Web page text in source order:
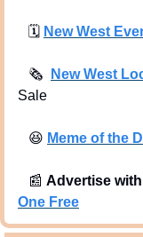
🗓 New West
🗞 New West
Sale
😆 Meme of the
📰 Advertise
One Free